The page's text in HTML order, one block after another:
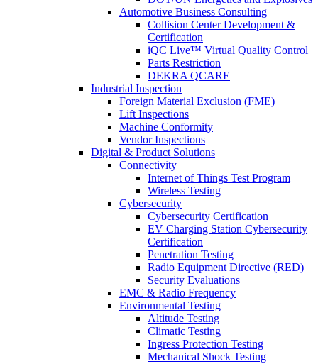
Automotive Business Consulting
Collision Center Development &
Certification
iQC Live™ Virtual Quality Control
Parts Restriction
DEKRA QCARE
Industrial Inspection
Foreign Material Exclusion (FME)
Lift Inspections
Machine Conformity
Vendor Inspections
Digital & Product Solutions
Connectivity
Internet of Things Test Program
Wireless Testing
Cybersecurity
Cybersecurity Certification
EV Charging Station Cybersecurity
Certification
Penetration Testing
Radio Equipment Directive (RED)
Security Evaluations
EMC & Radio Frequency
Environmental Testing
Altitude Testing
Climatic Testing
Ingress Protection Testing
Mechanical Shock Testing